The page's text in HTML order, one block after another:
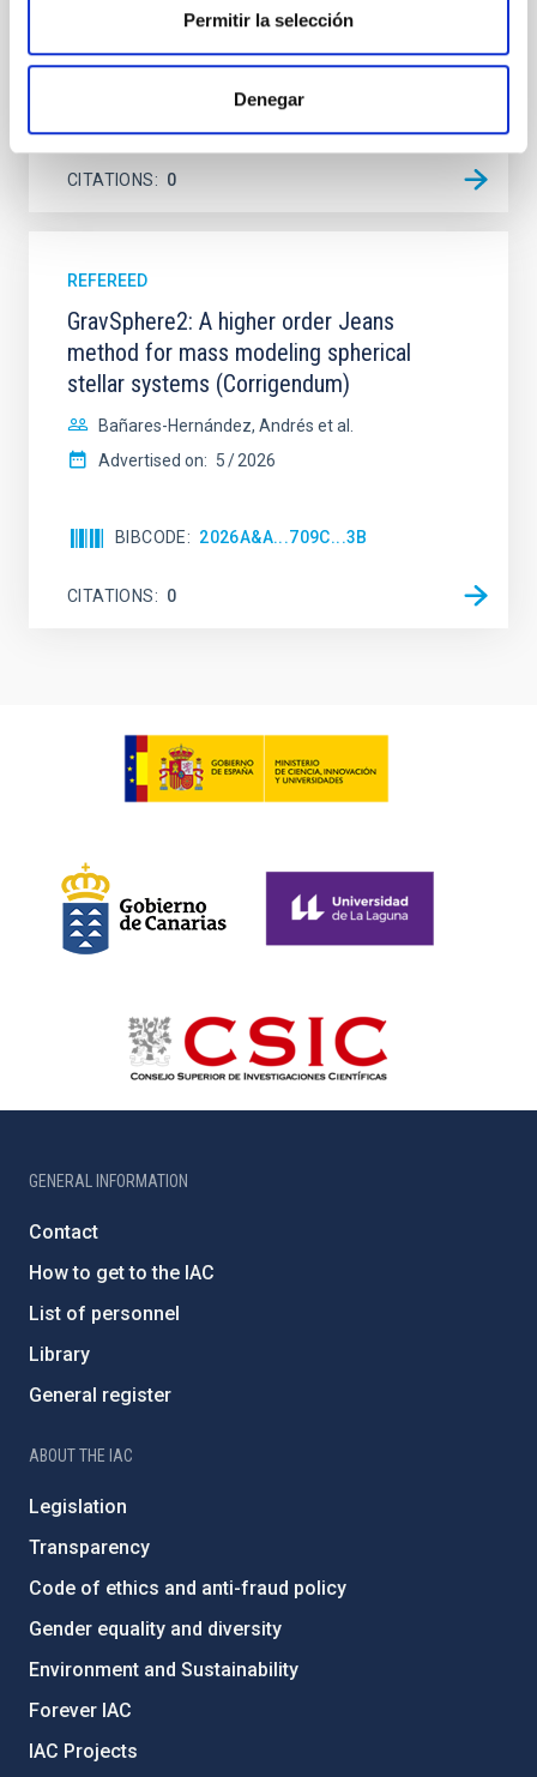
Permitir la selección
Denegar
Steinmetz, T. et al.
CITATIONS 0
REFEREED
GravSphere2: A higher order Jeans
method for mass modeling spherical
stellar systems (Corrigendum)
Bañares-Hernández, Andrés et al.
Advertised on: 5 2026
BIBCODE 2026A&A...709C...3B
CITATIONS 0
GENERAL INFORMATION
Contact
How to get to the IAC
List of personnel
Library
General register
ABOUT THE IAC
Legislation
Transparency
Code of ethics and anti-fraud policy
Gender equality and diversity
Environment and Sustainability
Forever IAC
IAC Projects